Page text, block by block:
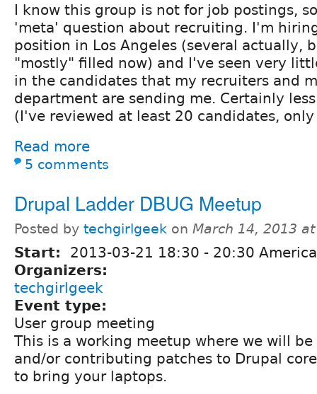
I know this group is not for job postings,
'meta' question about recruiting. I'm
position in Los Angeles (several actually,
"mostly" filled now) and I've seen very
in the candidates that my recruiters and
department are sending me. Certainly
(I've reviewed at least 20 candidates,
Read more
5 comments
Drupal Ladder DBUG Meetup
Posted by techgirlgeek on March 14, 2013
Start: 2013-03-21 18:30 - 20:30
Organizers:
techgirlgeek
Event type:
User group meeting
This is a working meetup where we will
and/or contributing patches to Drupal
to bring your laptops.